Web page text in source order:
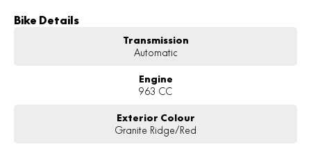
Bike Details
Transmission
Automatic
Engine
963 CC
Exterior Colour
Granite Ridge/Red